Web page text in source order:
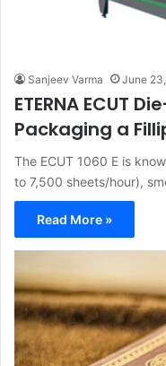
Sanjeev Varma June
ETERNA ECUT
Packaging a
The ECUT 1060 E is
to 7,500 sheets/hour),
Read More »